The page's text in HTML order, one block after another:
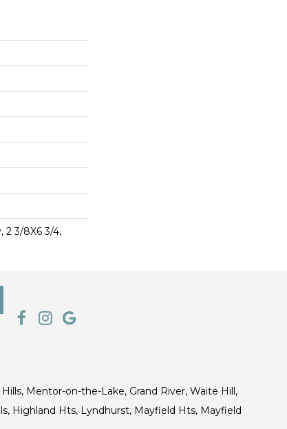
2 3/8X6 3/4,
Mentor-on-the-Lake, Grand River, Waite Hill,
Highland Hts, Lyndhurst, Mayfield Hts, Mayfield